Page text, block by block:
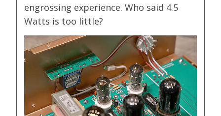
engrossing experience. Who said 4.5
Watts is too little?